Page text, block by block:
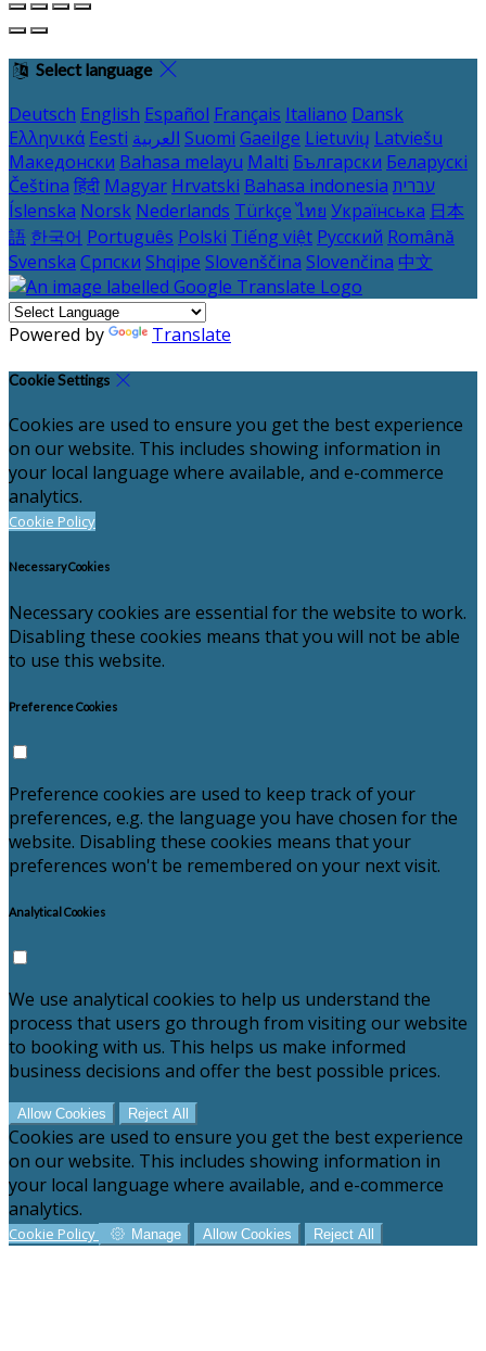
Select language
Deutsch English Español Français Italiano Dansk
Ελληνικά Eesti العربية Suomi Gaeilge Lietuvių Latviešu
Македонски Bahasa melayu Malti Български Беларускі
Čeština हिंदी Magyar Hrvatski Bahasa indonesia עברית
Íslenska Norsk Nederlands Türkçe ไทย Українська 日本
語 한국어 Português Polski Tiếng việt Русский Română
Svenska Српски Shqipe Slovenščina Slovenčina 中文
Powered by Translate
Cookie Settings
Cookies are used to ensure you get the best experience
on our website. This includes showing information in
your local language where available, and e-commerce
analytics.
Cookie Policy
Necessary Cookies
Necessary cookies are essential for the website to work.
Disabling these cookies means that you will not be able
to use this website.
Preference Cookies
Preference cookies are used to keep track of your
preferences, e.g. the language you have chosen for the
website. Disabling these cookies means that your
preferences won't be remembered on your next visit.
Analytical Cookies
We use analytical cookies to help us understand the
process that users go through from visiting our website
to booking with us. This helps us make informed
business decisions and offer the best possible prices.
Allow Cookies Reject All
Cookies are used to ensure you get the best experience
on our website. This includes showing information in
your local language where available, and e-commerce
analytics.
Cookie Policy Manage Allow Cookies Reject All